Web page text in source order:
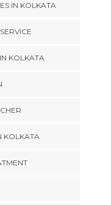
IN KOLKATA
KOLKATA
KOLKATA